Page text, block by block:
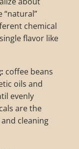
“natural”
chemical
flavor like
coffee beans
oils and
evenly
are the
cleaning